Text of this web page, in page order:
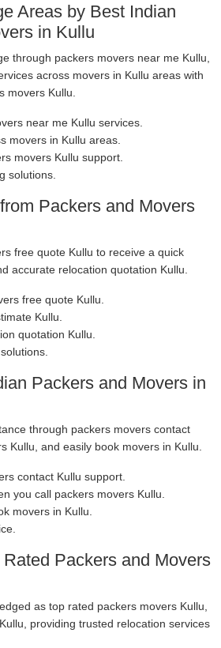
Areas by Best Indian
in Kullu
through packers movers near me Kullu,
across movers in Kullu areas with
movers Kullu.
near me Kullu services.
movers in Kullu areas.
movers Kullu support.
solutions.
Packers and Movers
free quote Kullu to receive a quick
accurate relocation quotation Kullu.
free quote Kullu.
Kullu.
quotation Kullu.
Packers and Movers in
through packers movers contact
Kullu, and easily book movers in Kullu.
contact Kullu support.
you call packers movers Kullu.
movers in Kullu.
Packers and Movers
as top rated packers movers Kullu,
providing trusted relocation services